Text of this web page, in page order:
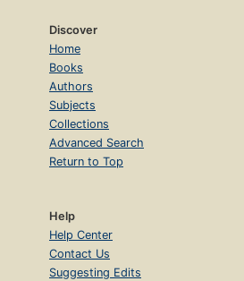
Discover
Home
Books
Authors
Subjects
Collections
Advanced Search
Return to Top
Help
Help Center
Contact Us
Suggesting Edits